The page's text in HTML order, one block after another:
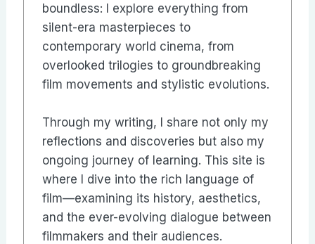
boundless: I explore everything from
silent-era masterpieces to
contemporary world cinema, from
overlooked trilogies to groundbreaking
film movements and stylistic evolutions.
Through my writing, I share not only my
reflections and discoveries but also my
ongoing journey of learning. This site is
where I dive into the rich language of
film—examining its history, aesthetics,
and the ever-evolving dialogue between
filmmakers and their audiences.